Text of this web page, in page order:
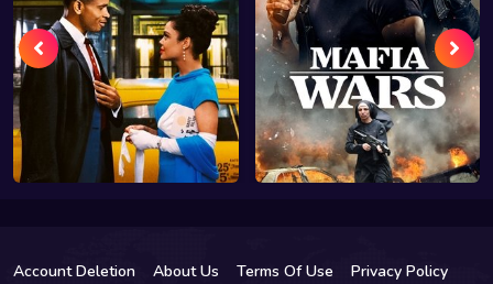
Account Deletion About Us Terms Of Use
Privacy Policy